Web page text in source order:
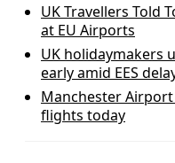
UK Travellers Told
at EU Airports
UK holidaymakers
early amid EES
Manchester
flights today